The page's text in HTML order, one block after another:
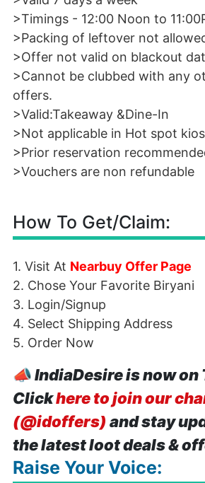
>Timings - 12:00 Noon to
>Packing of leftover not
>Offer not valid on blackout
>Cannot be clubbed with any
offers.
>Valid:Takeaway &Dine-In
>Not applicable in Hot spot
>Prior reservation
>Vouchers are non refundable
How To Get/Claim:
1. Visit At Nearbuy Offer Page
2. Chose Your Favorite Biryani
3. Login/Signup
4. Select Shipping Address
5. Order Now
📣IndiaDesire is now on
Clickhere to join our
(@idoffers) and stay
the latest loot deals &
Raise Your Voice: